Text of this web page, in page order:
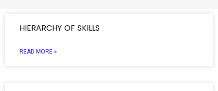
HIERARCHY OF SKILLS
READ MORE »